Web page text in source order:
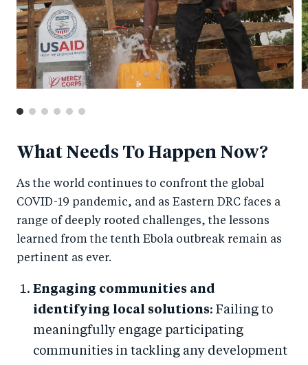
What Needs To Happen Now?
As the world continues to confront the global
COVID-19 pandemic, and as Eastern DRC faces a
range of deeply rooted challenges, the lessons
learned from the tenth Ebola outbreak remain as
pertinent as ever.
Engaging communities and
identifying local solutions: Failing to
meaningfully engage participating
communities in tackling any development